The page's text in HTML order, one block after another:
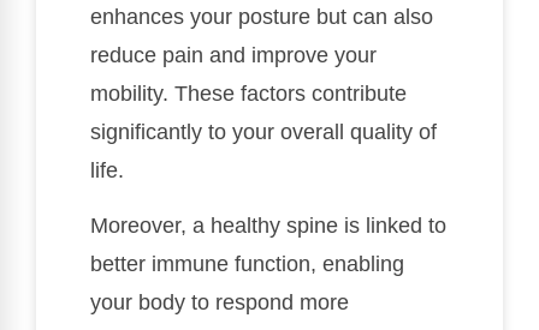
enhances your posture but can also
reduce pain and improve your
mobility. These factors contribute
significantly to your overall quality of
life.
Moreover, a healthy spine is linked to
better immune function, enabling
your body to respond more